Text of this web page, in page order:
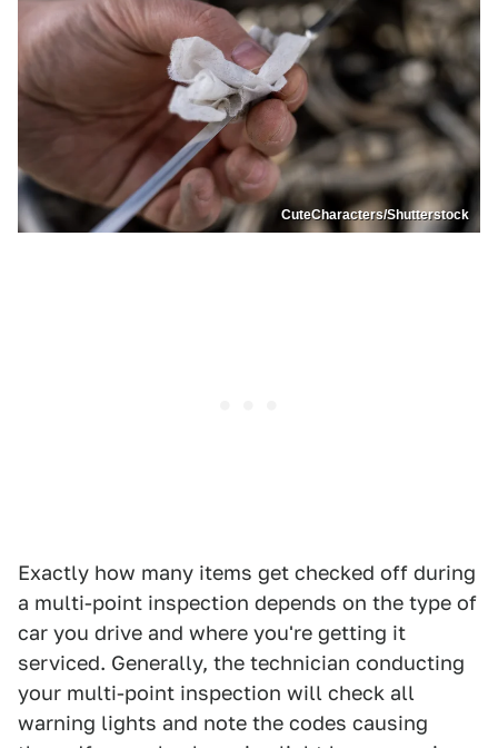
CuteCharacters/Shutterstock
Exactly how many items get checked off during
a multi-point inspection depends on the type of
car you drive and where you're getting it
serviced. Generally, the technician conducting
your multi-point inspection will check all
warning lights and note the codes causing